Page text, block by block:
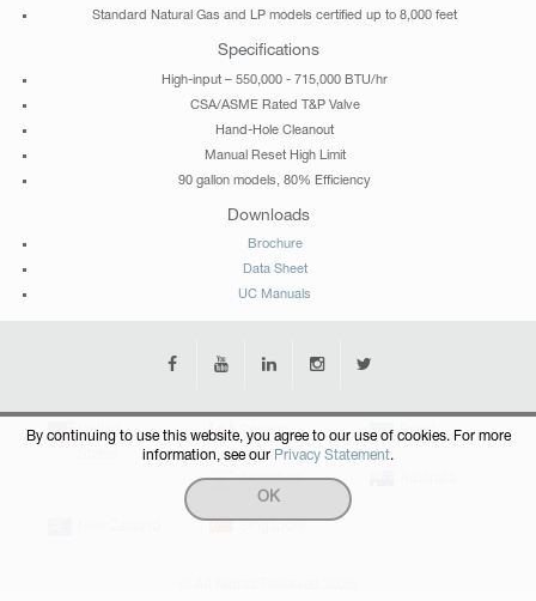
Standard Natural Gas and LP models certified up to 8,000 feet
Specifications
High-input – 550,000 - 715,000 BTU/hr
CSA/ASME Rated T&P Valve
Hand-Hole Cleanout
Manual Reset High Limit
90 gallon models, 80% Efficiency
Downloads
Brochure
Data Sheet
UC Manuals
United
Canada Brazil
Argentina
By continuing to use this website, you agree to our use of cookies. For more
information, see our Privacy Statement.
OK